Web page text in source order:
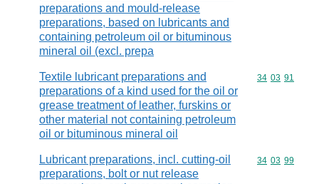
preparations and mould-release
preparations, based on lubricants and
containing petroleum oil or bituminous
mineral oil (excl. prepa
Textile lubricant preparations and
preparations of a kind used for the oil or
grease treatment of leather, furskins or
other material not containing petroleum
oil or bituminous mineral oil
Commodity
34 03 91
Lubricant preparations, incl. cutting-oil
preparations, bolt or nut release
Commodity
34 03 99